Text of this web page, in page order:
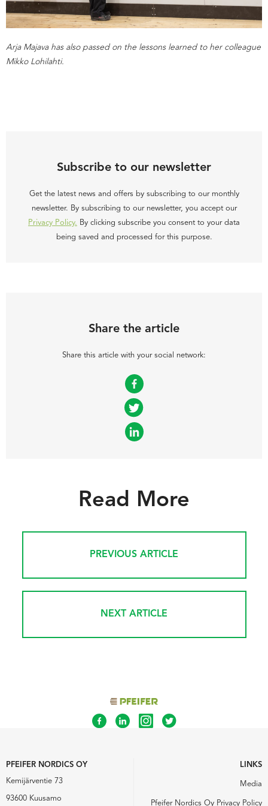
Arja Majava has also passed on the lessons learned to her colleague
Mikko Lohilahti.
Subscribe to our newsletter
Get the latest news and offers by subscribing to our monthly
newsletter. By subscribing to our newsletter, you accept our
Privacy Policy. By clicking subscribe you consent to your data
being saved and processed for this purpose.
Share the article
Share this article with your social network:
Facebook
Twitter
LinkedIn
Read More
PREVIOUS ARTICLE
NEXT ARTICLE
PFEIFER NORDICS OY
Kemijärventie 73
93600 Kuusamo
LINKS
Media
Pfeifer Nordics Oy Privacy Policy